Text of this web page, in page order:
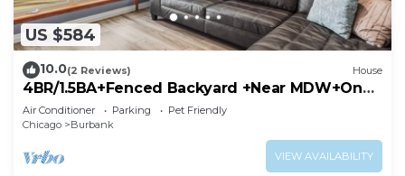
US $584
10.0(2 Reviews) House
4BR/1.5BA+Fenced Backyard +Near MDW+One
Level
Air Conditioner Parking
Pet Friendly
Chicago
Burbank
VIEW AVAILABILITY